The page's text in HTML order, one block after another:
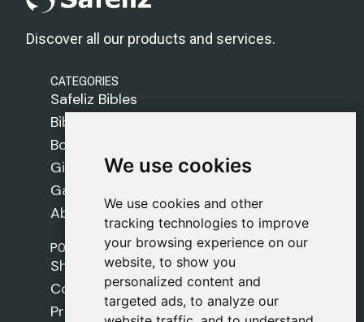
We use cookies
We use cookies and other
tracking technologies to improve
your browsing experience on our
website, to show you
personalized content and
targeted ads, to analyze our
We use cookies
We use cookies and other
tracking technologies to improve
your browsing experience on our
website, to show you
personalized content and
targeted ads, to analyze our
Discover all our products and services.
CATEGORIES
Safeliz Bibles
Bibles
Books
Gifts
Games
About Us
POLICIES
Shipping Policy
Cookie Policy
Privacy Policy